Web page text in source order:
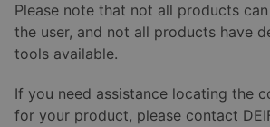
Please note that not all products
the user, and not all products have
tools available.
If you need assistance locating the
for your product, please contact